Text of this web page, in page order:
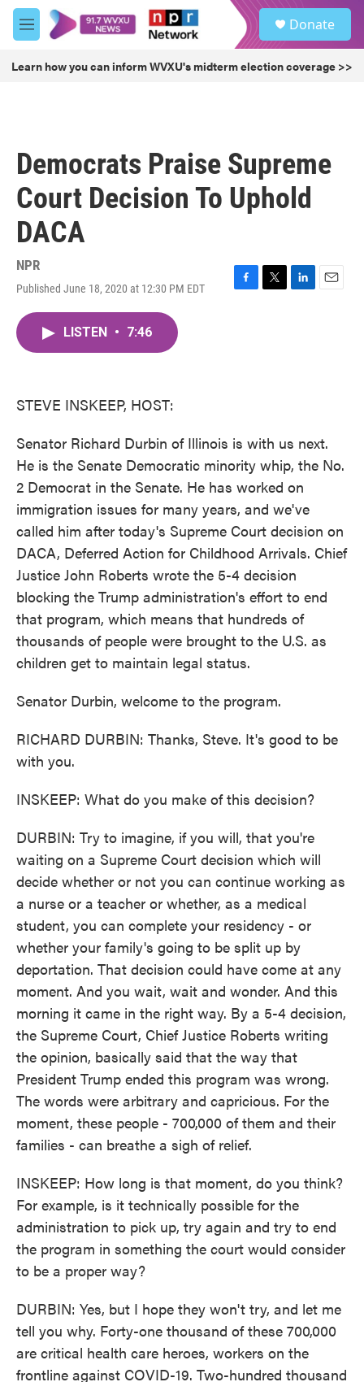
Skip to main content
M
e
u
Donate
Learn how you can inform WVXU's midterm election coverage >>
Democrats Praise Supreme
Court Decision To Uphold
DACA
NPR
Published June 18, 2020 at 12:30 PM EDT
F
T
L
E
LISTEN • 7:46
STEVE INSKEEP, HOST:
Senator Richard Durbin of Illinois is with us next.
He is the Senate Democratic minority whip, the No.
2 Democrat in the Senate. He has worked on
immigration issues for many years, and we've
called him after today's Supreme Court decision on
DACA, Deferred Action for Childhood Arrivals. Chief
Justice John Roberts wrote the 5-4 decision
blocking the Trump administration's effort to end
that program, which means that hundreds of
thousands of people were brought to the U.S. as
children get to maintain legal status.
Senator Durbin, welcome to the program.
RICHARD DURBIN: Thanks, Steve. It's good to be
with you.
INSKEEP: What do you make of this decision?
DURBIN: Try to imagine, if you will, that you're
waiting on a Supreme Court decision which will
decide whether or not you can continue working as
a nurse or a teacher or whether, as a medical
student, you can complete your residency - or
whether your family's going to be split up by
deportation. That decision could have come at any
moment. And you wait, wait and wonder. And this
morning it came in the right way. By a 5-4 decision,
the Supreme Court, Chief Justice Roberts writing
the opinion, basically said that the way that
President Trump ended this program was wrong.
The words were arbitrary and capricious. For the
moment, these people - 700,000 of them and their
families - can breathe a sigh of relief.
INSKEEP: How long is that moment, do you think?
For example, is it technically possible for the
administration to pick up, try again and try to end
the program in something the court would consider
to be a proper way?
DURBIN: Yes, but I hope they won't try, and let me
tell you why. Forty-one thousand of these 700,000
are critical health care heroes, workers on the
frontline against COVID-19. Two-hundred thousand